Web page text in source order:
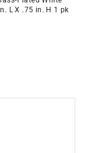
L X .75 in. H 1 pk